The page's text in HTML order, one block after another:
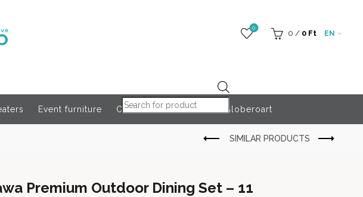
Products search
0
0 / 0 Ft EN
Event furniture Outdoor Accessories Globeroart
Premium Outdoor Dining Set – 11